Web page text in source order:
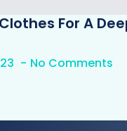
For A
No Comments